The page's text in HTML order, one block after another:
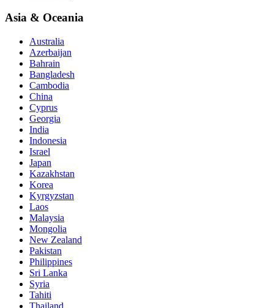
Asia & Oceania
Australia
Azerbaijan
Bahrain
Bangladesh
Cambodia
China
Cyprus
Georgia
India
Indonesia
Israel
Japan
Kazakhstan
Korea
Kyrgyzstan
Laos
Malaysia
Mongolia
New Zealand
Pakistan
Philippines
Sri Lanka
Syria
Tahiti
Thailand